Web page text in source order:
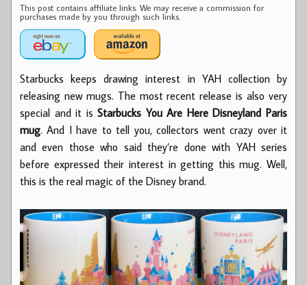
This post contains affiliate links. We may receive a commission for
purchases made by you through such links.
Starbucks keeps drawing interest in YAH collection by
releasing new mugs. The most recent release is also very
special and it isStarbucks You Are Here Disneyland Paris
mug. And I have to tell you, collectors went crazy over it
and even those who said they’re done with YAH series
before expressed their interest in getting this mug. Well,
this is the real magic of the Disney brand.